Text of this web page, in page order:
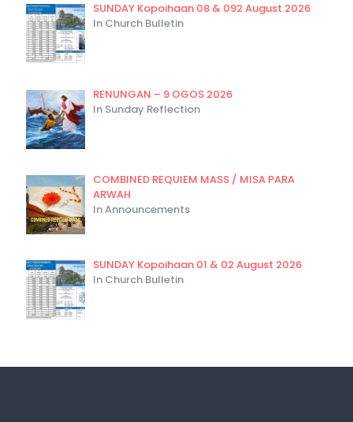
SUNDAY Kopoihaan 08 & 092 August 2026
In Church Bulletin
RENUNGAN – 9 OGOS 2026
In Sunday Reflection
COMBINED REQUIEM MASS / MISA PARA
ARWAH
In Announcements
SUNDAY Kopoihaan 01 & 02 August 2026
In Church Bulletin